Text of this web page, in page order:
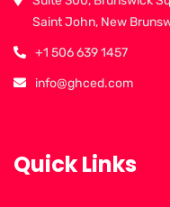
Saint John, New
+1 506 639 1457
info@ghced.com
Quick Links